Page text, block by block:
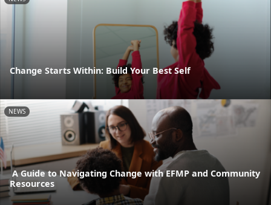
Change Starts Within: Build Your Best Self
NEWS
A Guide to Navigating Change with EFMP and Community
Resources